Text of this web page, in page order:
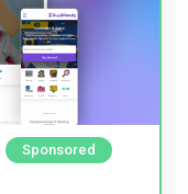
Sponsored